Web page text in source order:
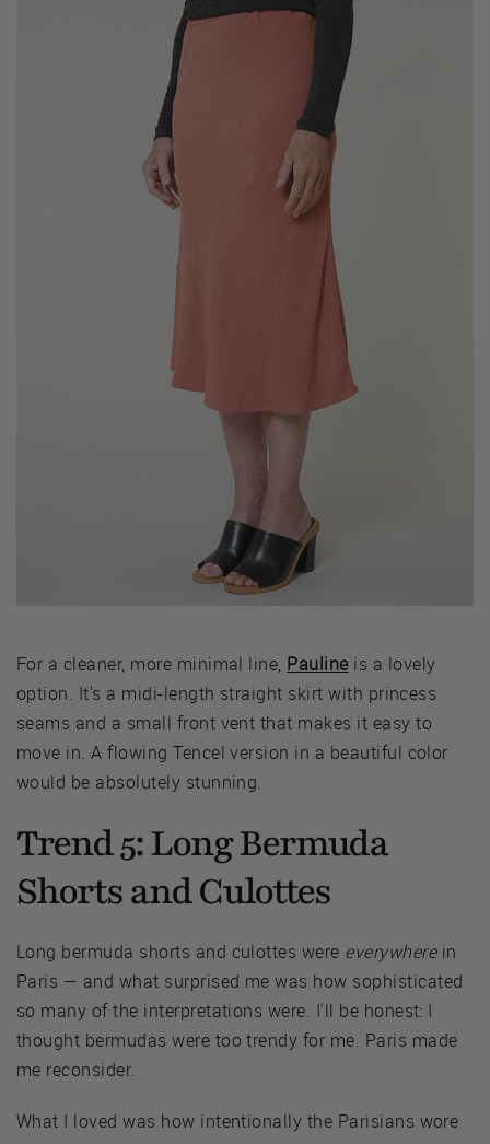
For a cleaner, more minimal line, Paulineis a lovely
option. It's a midi-length straight skirt with princess
seams and a small front vent that makes it easy to
move in. A flowing Tencel version in a beautiful color
would be absolutely stunning.
Trend 5: Long Bermuda
Shorts and Culottes
Long bermuda shorts and culottes were everywherein
Paris — and what surprised me was how sophisticated
so many of the interpretations were. I'll be honest: I
thought bermudas were too trendy for me. Paris made
me reconsider.
What I loved was how intentionally the Parisians wore